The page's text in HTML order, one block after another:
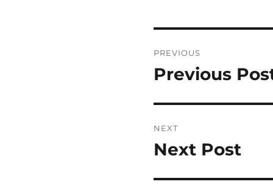
navigation
PREVIOUS
Previous
Previous
NEXT
Next
Next Post